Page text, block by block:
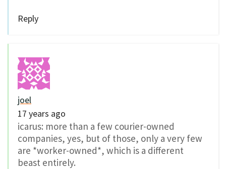
Reply
joel
17 years ago
icarus: more than a few courier-owned
companies, yes, but of those, only a very few
are *worker-owned*, which is a different
beast entirely.